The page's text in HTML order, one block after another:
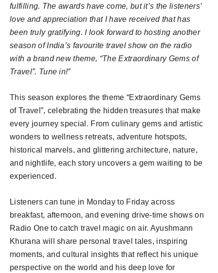
fulfilling. The awards have come, but it’s the listeners’
love and appreciation that I have received that has
been truly gratifying. I look forward to hosting another
season of India’s favourite travel show on the radio
with a brand new theme, “The Extraordinary Gems of
Travel”. Tune in!”
This season explores the theme “Extraordinary Gems
of Travel”, celebrating the hidden treasures that make
every journey special. From culinary gems and artistic
wonders to wellness retreats, adventure hotspots,
historical marvels, and glittering architecture, nature,
and nightlife, each story uncovers a gem waiting to be
experienced.
Listeners can tune in Monday to Friday across
breakfast, afternoon, and evening drive-time shows on
Radio One to catch travel magic on air. Ayushmann
Khurana will share personal travel tales, inspiring
moments, and cultural insights that reflect his unique
perspective on the world and his deep love for